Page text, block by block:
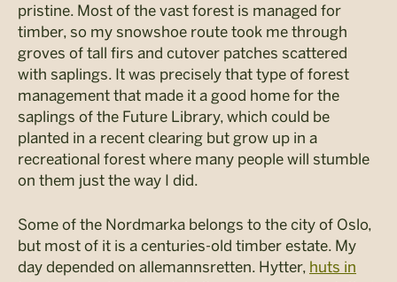
pristine. Most of the vast forest is managed for
timber, so my snowshoe route took me through
groves of tall firs and cutover patches scattered
with saplings. It was precisely that type of forest
management that made it a good home for the
saplings of the Future Library, which could be
planted in a recent clearing but grow up in a
recreational forest where many people will stumble
on them just the way I did.
Some of the Nordmarka belongs to the city of Oslo,
but most of it is a centuries-old timber estate. My
day depended on allemannsretten. Hytter, huts in